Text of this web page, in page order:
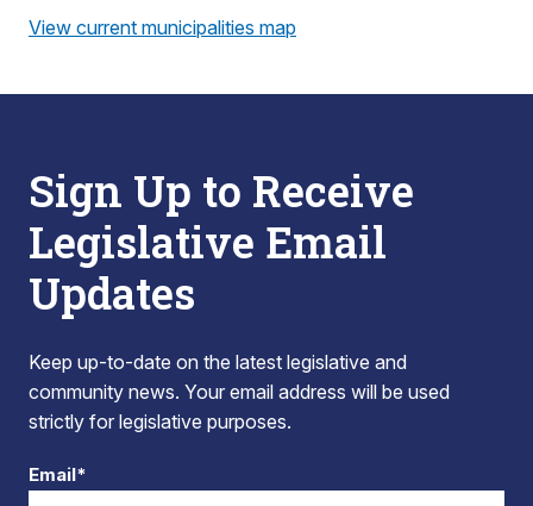
View current municipalities map
Sign Up to Receive
Legislative Email
Updates
Keep up-to-date on the latest legislative and
community news. Your email address will be used
strictly for legislative purposes.
Email*